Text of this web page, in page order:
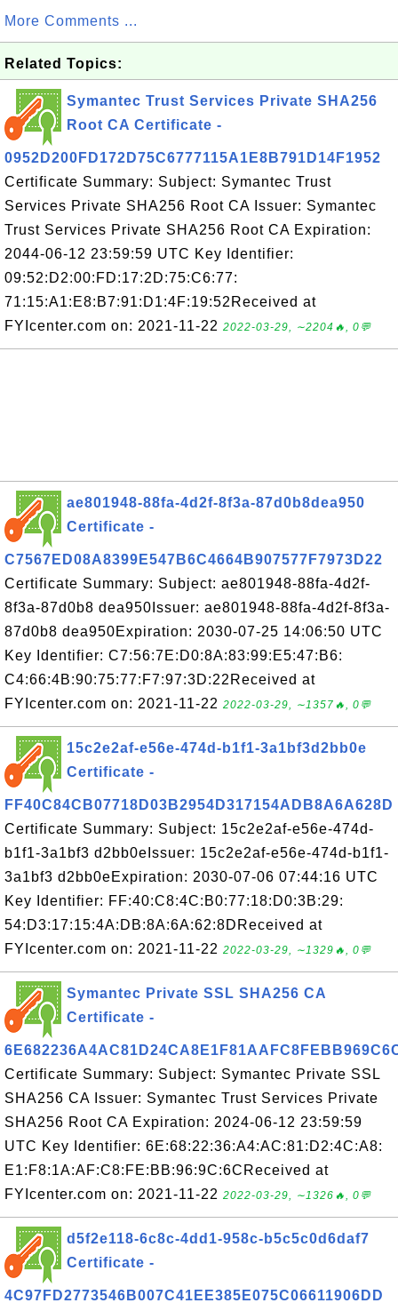
More Comments ...
Related Topics:
Symantec Trust Services Private SHA256
Root CA Certificate -
0952D200FD172D75C6777115A1E8B791D14F1952
Certificate Summary: Subject: Symantec Trust
Services Private SHA256 Root CA Issuer: Symantec
Trust Services Private SHA256 Root CA Expiration:
2044-06-12 23:59:59 UTC Key Identifier:
09:52:D2:00:FD:17:2D:75:C6:77:
71:15:A1:E8:B7:91:D1:4F:19:52Received at
FYIcenter.com on: 2021-11-22 2022-03-29, ∼2204🔥, 0💬
ae801948-88fa-4d2f-8f3a-87d0b8dea950
Certificate -
C7567ED08A8399E547B6C4664B907577F7973D22
Certificate Summary: Subject: ae801948-88fa-4d2f-
8f3a-87d0b8 dea950Issuer: ae801948-88fa-4d2f-8f3a-
87d0b8 dea950Expiration: 2030-07-25 14:06:50 UTC
Key Identifier: C7:56:7E:D0:8A:83:99:E5:47:B6:
C4:66:4B:90:75:77:F7:97:3D:22Received at
FYIcenter.com on: 2021-11-22 2022-03-29, ∼1357🔥, 0💬
15c2e2af-e56e-474d-b1f1-3a1bf3d2bb0e
Certificate -
FF40C84CB07718D03B2954D317154ADB8A6A628D
Certificate Summary: Subject: 15c2e2af-e56e-474d-
b1f1-3a1bf3 d2bb0eIssuer: 15c2e2af-e56e-474d-b1f1-
3a1bf3 d2bb0eExpiration: 2030-07-06 07:44:16 UTC
Key Identifier: FF:40:C8:4C:B0:77:18:D0:3B:29:
54:D3:17:15:4A:DB:8A:6A:62:8DReceived at
FYIcenter.com on: 2021-11-22 2022-03-29, ∼1329🔥, 0💬
Symantec Private SSL SHA256 CA
Certificate -
Certificate Summary: Subject: Symantec Private SSL
SHA256 CA Issuer: Symantec Trust Services Private
SHA256 Root CA Expiration: 2024-06-12 23:59:59
UTC Key Identifier: 6E:68:22:36:A4:AC:81:D2:4C:A8:
E1:F8:1A:AF:C8:FE:BB:96:9C:6CReceived at
FYIcenter.com on: 2021-11-22 2022-03-29, ∼1326🔥, 0💬
d5f2e118-6c8c-4dd1-958c-b5c5c0d6daf7
Certificate -
4C97FD2773546B007C41EE385E075C06611906DD